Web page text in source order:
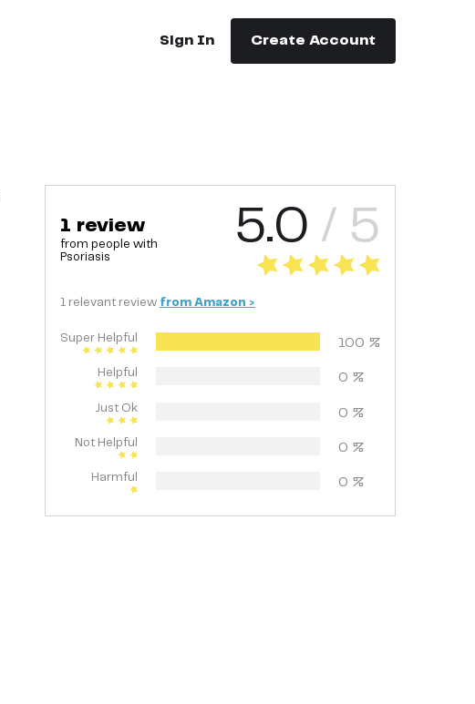
Sign In Create Account
1 review
from people with
Psoriasis
5.0 / 5
1 relevant review from Amazon >
Super Helpful 100 %
Helpful 0 %
Just Ok 0 %
Not Helpful 0 %
Harmful 0 %